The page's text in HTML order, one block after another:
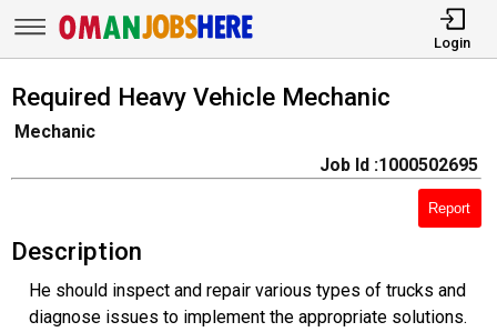
Login
Required Heavy Vehicle Mechanic
Mechanic
Job Id :1000502695
Report
Description
He should inspect and repair various types of trucks and
diagnose issues to implement the appropriate solutions.